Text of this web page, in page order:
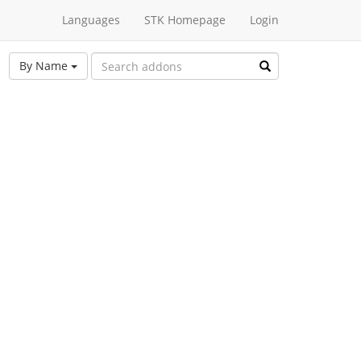
Languages STK Homepage Login
By Name